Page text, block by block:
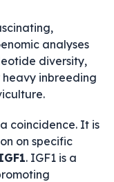
analyses
diversity,
inbreeding
coincidence. It is
on specific
. IGF1 is a